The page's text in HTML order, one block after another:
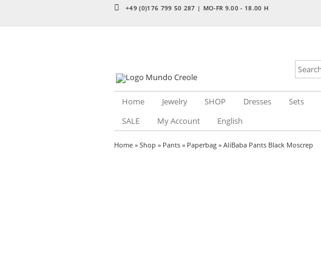
+49 (0)176 799 50 287 | MO-FR 9.00 - 18.00 H
Home Jewelry SHOP Dresses Sets
SALE
My Account English
Home » Shop » Pants » Paperbag » AliBaba Pants Black Moscrep